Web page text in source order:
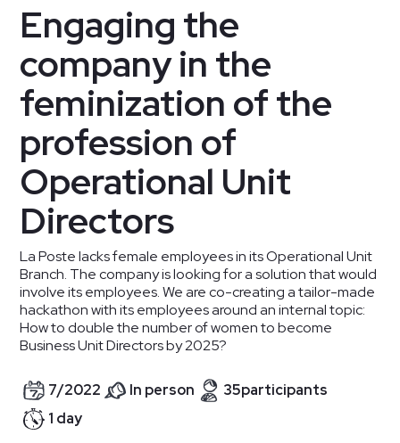
Engaging the
company in the
feminization of the
profession of
Operational Unit
Directors
La Poste lacks female employees in its Operational Unit
Branch. The company is looking for a solution that would
involve its employees. We are co-creating a tailor-made
hackathon with its employees around an internal topic:
How to double the number of women to become
Business Unit Directors by 2025?
7/2022 In person 35participants
1 day